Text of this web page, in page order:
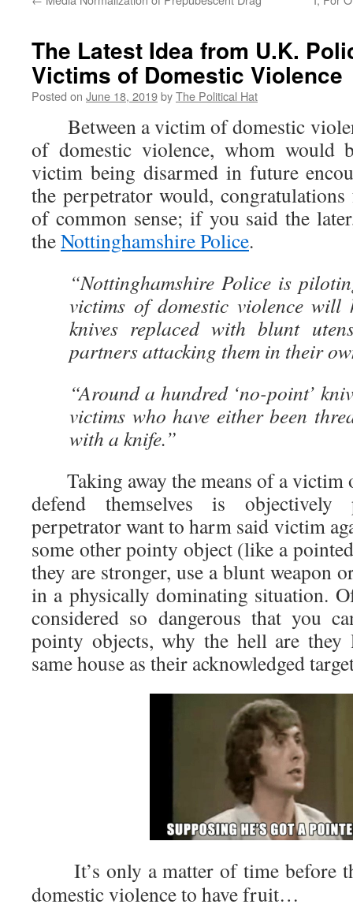
The Latest Idea from U.K.
Victims of Domestic Violence
Posted on June 18, 2019byThe Political Hat
Between a victim of domestic
of domestic violence, whom would
victim being disarmed in future
the perpetrator would,
of common sense; if you said the
theNottinghamshire Police.
“Nottinghamshire Police is
victims of domestic violence will
knives replaced with blunt
partners attacking them in their
“Around a hundred ‘no-point’
victims who have either been
with a knife.”
Taking away the means of a victim
defend themselves is
perpetrator want to harm said victim
some other pointy object (like a
they are stronger, use a blunt weapon
in a physically dominating situation.
considered so dangerous that you
pointy objects, why the hell are
same house as their acknowledged
It’s only a matter of time before
domestic violence to have fruit…